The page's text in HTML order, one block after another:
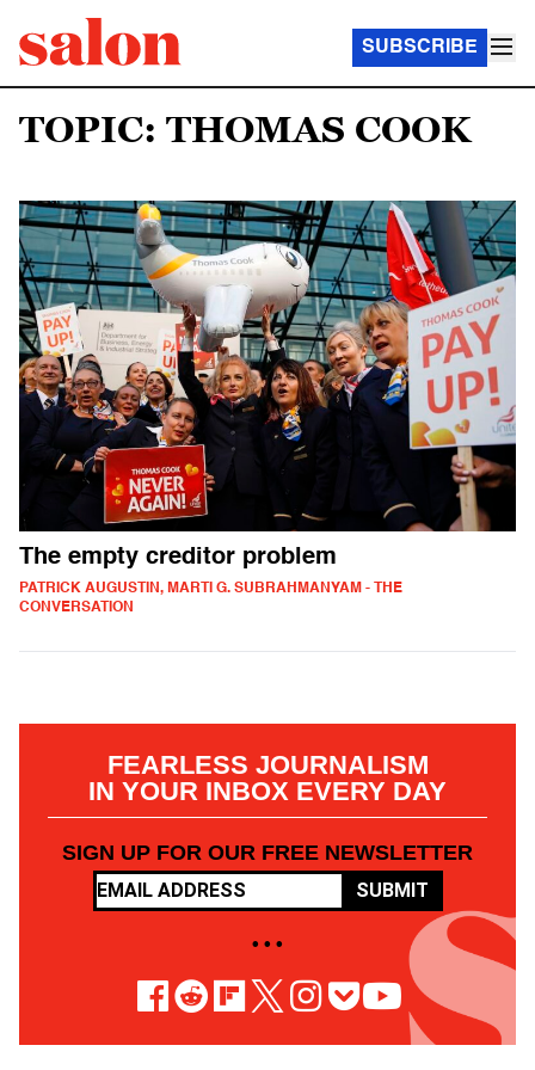
SUBSCRIBE
TOPIC: THOMAS COOK
The empty creditor problem
PATRICK AUGUSTIN, MARTI G. SUBRAHMANYAM - THE
CONVERSATION
FEARLESS JOURNALISM
IN YOUR INBOX EVERY DAY
SIGN UP FOR OUR FREE NEWSLETTER
SUBMIT
• • •